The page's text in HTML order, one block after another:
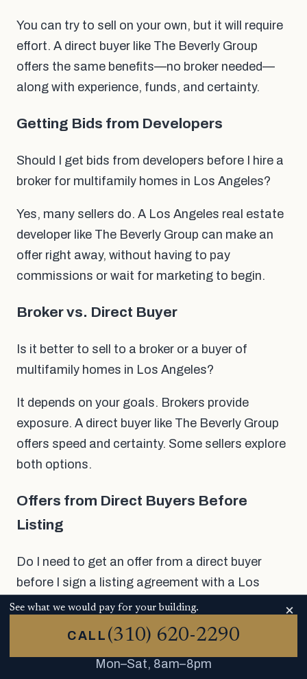
You can try to sell on your own, but it will require
effort. A direct buyer like The Beverly Group
offers the same benefits—no broker needed—
along with experience, funds, and certainty.
Getting Bids from Developers
Should I get bids from developers before I hire a
broker for multifamily homes in Los Angeles?
Yes, many sellers do. A Los Angeles real estate
developer like The Beverly Group can make an
offer right away, without having to pay
commissions or wait for marketing to begin.
Broker vs. Direct Buyer
Is it better to sell to a broker or a buyer of
multifamily homes in Los Angeles?
It depends on your goals. Brokers provide
exposure. A direct buyer like The Beverly Group
offers speed and certainty. Some sellers explore
both options.
Offers from Direct Buyers Before
Listing
Do I need to get an offer from a direct buyer
before I sign a listing agreement with a Los
Angeles multifamily broker?
Often, it makes sense to do so. The Beverly
Group makes offers that don't require you to
See what we would pay for your building.
CALL (310) 620-2290
Mon–Sat, 8am–8pm
×